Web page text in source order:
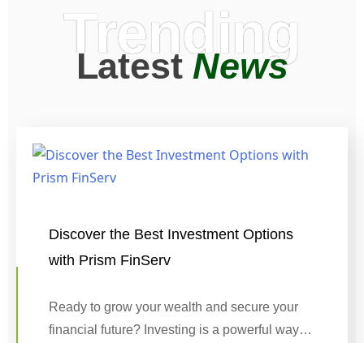
Trending
LatestNews
Discover the Best Investment Options
with Prism FinServ
Ready to grow your wealth and secure your
financial future? Investing is a powerful way…